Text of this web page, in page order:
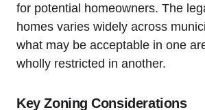
for potential homeowners. The
homes varies widely ⁤across
what may be acceptable in ⁢one
‍wholly restricted ​in another.‍
Key Zoning⁣ Considerations